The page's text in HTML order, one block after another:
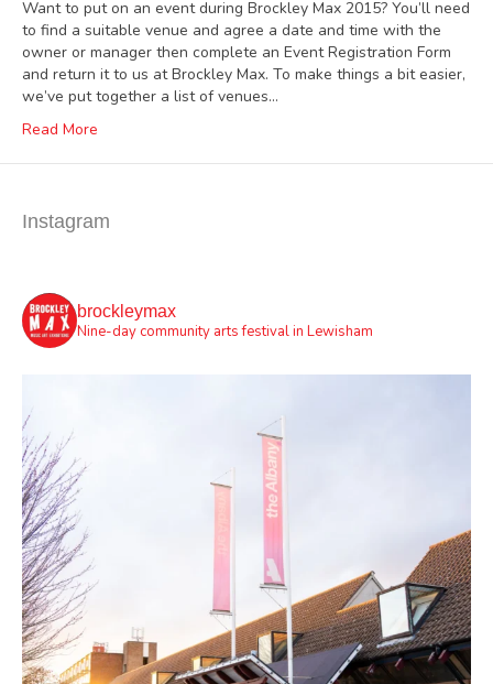
Want to put on an event during Brockley Max 2015? You’ll need
to find a suitable venue and agree a date and time with the
owner or manager then complete an Event Registration Form
and return it to us at Brockley Max. To make things a bit easier,
we’ve put together a list of venues…
Read More
Instagram
brockleymax
Nine-day community arts festival in Lewisham